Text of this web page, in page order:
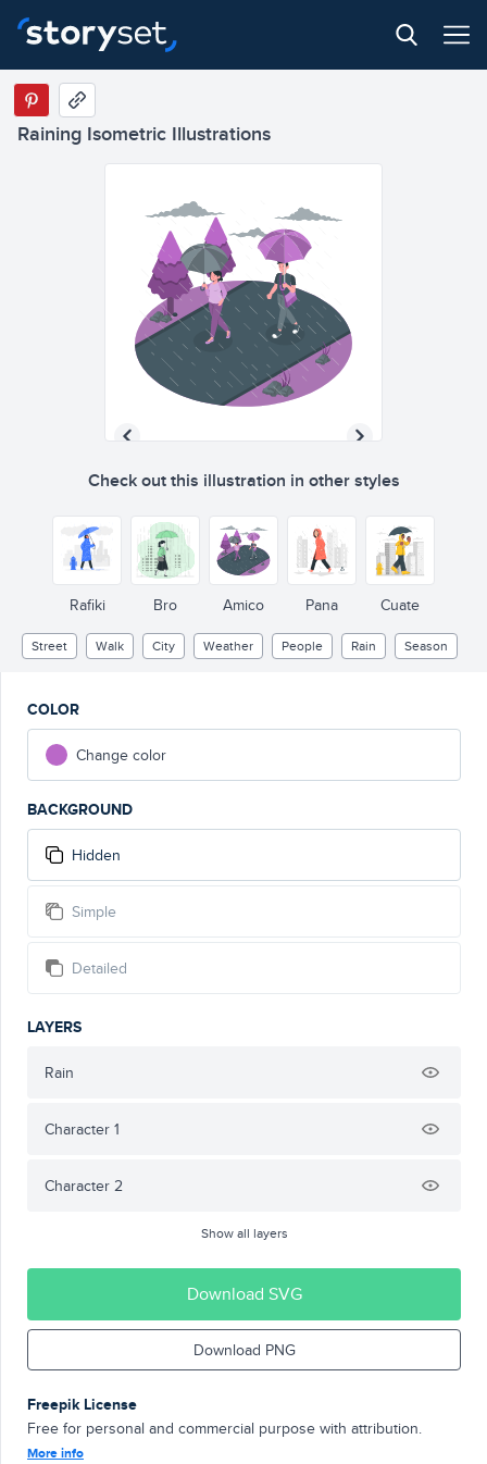
Raining Isometric Illustrations
Check out this illustration in other styles
Rafiki Bro Amico Pana Cuate
Street Walk City Weather People Rain Season
COLOR
Change color
BACKGROUND
Hidden
Simple
Detailed
LAYERS
Rain
Character 1
Character 2
Show all layers
Download SVG
Download PNG
Freepik License
Free for personal and commercial purpose with attribution.
More info